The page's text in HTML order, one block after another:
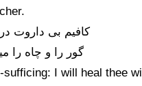
کافیم بی داروت
گور را و چاه را
sufficing: I will heal thee